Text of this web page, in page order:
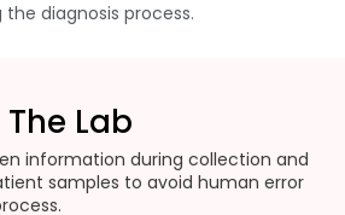
diagnosis process.
Lab
information during collection and
samples to avoid human error